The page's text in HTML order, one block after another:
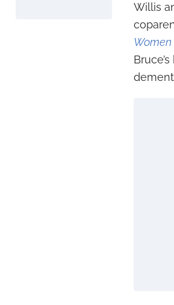
Willis
Women